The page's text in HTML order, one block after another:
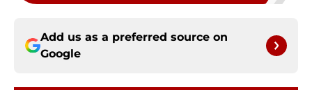
Add us as a preferred source on
Google